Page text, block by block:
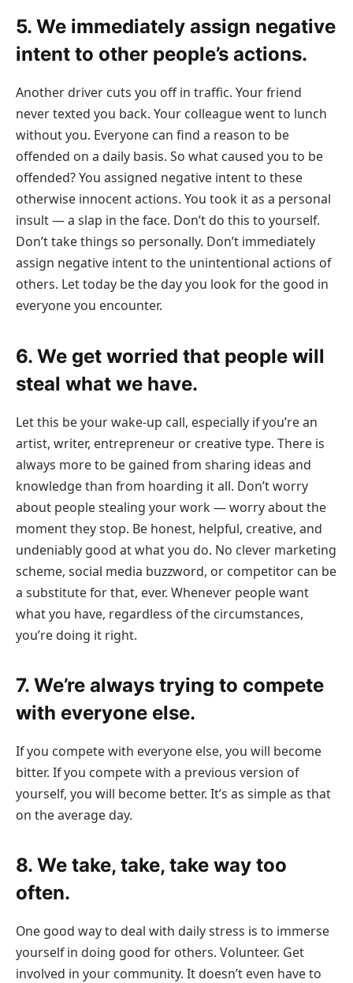
5. We immediately assign negative
intent to other people’s actions.
Another driver cuts you off in traffic. Your friend
never texted you back. Your colleague went to lunch
without you. Everyone can find a reason to be
offended on a daily basis. So what caused you to be
offended? You assigned negative intent to these
otherwise innocent actions. You took it as a personal
insult — a slap in the face. Don’t do this to yourself.
Don’t take things so personally. Don’t immediately
assign negative intent to the unintentional actions of
others. Let today be the day you look for the good in
everyone you encounter.
6. We get worried that people will
steal what we have.
Let this be your wake-up call, especially if you’re an
artist, writer, entrepreneur or creative type. There is
always more to be gained from sharing ideas and
knowledge than from hoarding it all. Don’t worry
about people stealing your work — worry about the
moment they stop. Be honest, helpful, creative, and
undeniably good at what you do. No clever marketing
scheme, social media buzzword, or competitor can be
a substitute for that, ever. Whenever people want
what you have, regardless of the circumstances,
you’re doing it right.
7. We’re always trying to compete
with everyone else.
If you compete with everyone else, you will become
bitter. If you compete with a previous version of
yourself, you will become better. It’s as simple as that
on the average day.
8. We take, take, take way too
often.
One good way to deal with daily stress is to immerse
yourself in doing good for others. Volunteer. Get
involved in your community. It doesn’t even have to